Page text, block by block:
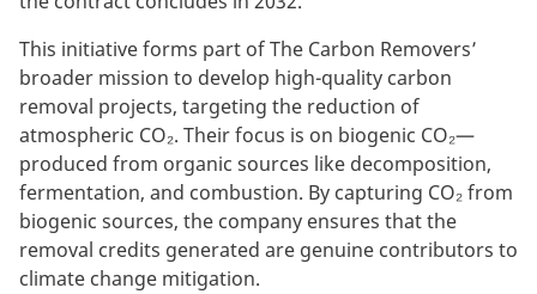
This initiative forms part of The Carbon Removers’
broader mission to develop high-quality carbon
removal projects, targeting the reduction of
atmospheric CO₂. Their focus is on biogenic CO₂—
produced from organic sources like decomposition,
fermentation, and combustion. By capturing CO₂ from
biogenic sources, the company ensures that the
removal credits generated are genuine contributors to
climate change mitigation.